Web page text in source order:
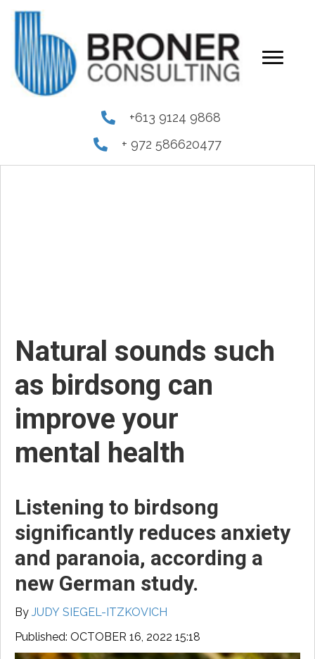
+613 9124 9868
+ 972 586620477
Natural sounds such
as birdsong can
improve your
mental health
Listening to birdsong
significantly reduces anxiety
and paranoia, according a
new German study.
By JUDY SIEGEL-ITZKOVICH
Published: OCTOBER 16, 2022 15:18